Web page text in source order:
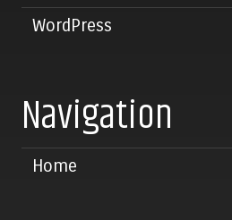
WordPress
Navigation
Home